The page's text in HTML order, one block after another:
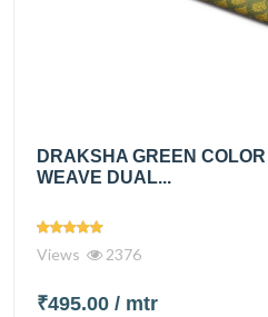
DRAKSHA GREEN
WEAVE DUAL...
Views 2376
₹495.00 / mtr